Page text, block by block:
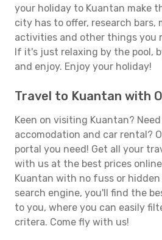
your holiday to Kuantan make
city has to offer, research bars,
activities and other things you
If it's just relaxing by the pool,
and enjoy. Enjoy your holiday!
Travel to Kuantan with
Keen on visiting Kuantan?
accomodation and car rental?
portal you need! Get all your
with us at the best prices
Kuantan with no fuss or
search engine, you'll find the
to you, where you can easily
critera. Come fly with us!